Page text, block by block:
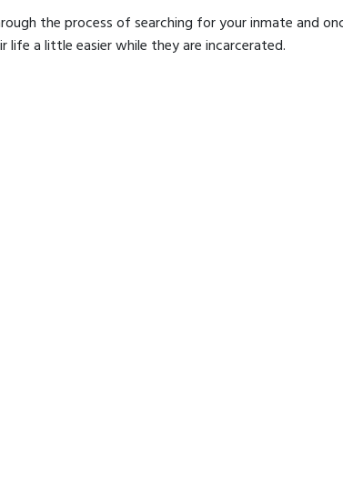
the process of searching for your inmate and
a little easier while they are incarcerated.